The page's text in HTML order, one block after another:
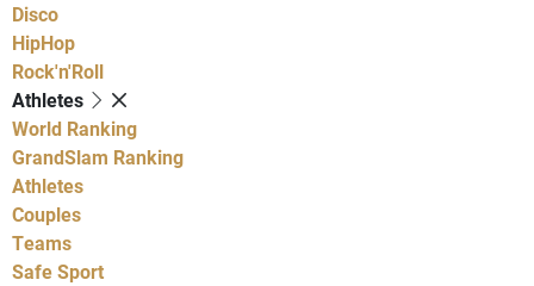
Disco
HipHop
Rock'n'Roll
Athletes
World Ranking
GrandSlam Ranking
Athletes
Couples
Teams
Safe Sport